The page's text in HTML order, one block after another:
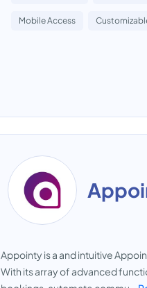
Mobile Access
Appointy is a and intuitive
With its array of advanced